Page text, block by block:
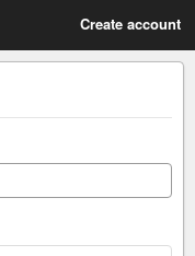
Create account